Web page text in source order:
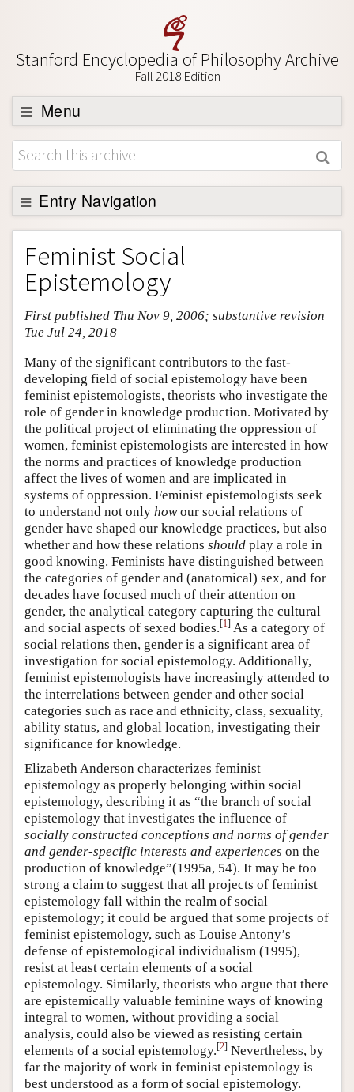
Stanford Encyclopedia of Philosophy Archive
Fall 2018 Edition
Menu
Browse
About
Support SEP
Entry Navigation
Entry Contents
Bibliography
Academic Tools
Friends PDF Preview
Feminist Social
Epistemology
First published Thu Nov 9, 2006; substantive revision
Tue Jul 24, 2018
Many of the significant contributors to the fast-
developing field of social epistemology have been
feminist epistemologists, theorists who investigate the
role of gender in knowledge production. Motivated by
the political project of eliminating the oppression of
women, feminist epistemologists are interested in how
the norms and practices of knowledge production
affect the lives of women and are implicated in
systems of oppression. Feminist epistemologists seek
to understand not only howour social relations of
gender have shaped our knowledge practices, but also
whether and how these relations should play a role in
good knowing. Feminists have distinguished between
the categories of gender and (anatomical) sex, and for
decades have focused much of their attention on
gender, the analytical category capturing the cultural
and social aspects of sexed bodies.[1] As a category of
social relations then, gender is a significant area of
investigation for social epistemology. Additionally,
feminist epistemologists have increasingly attended to
the interrelations between gender and other social
categories such as race and ethnicity, class, sexuality,
ability status, and global location, investigating their
significance for knowledge.
Elizabeth Anderson characterizes feminist
epistemology as properly belonging within social
epistemology, describing it as “the branch of social
epistemology that investigates the influence of
socially constructed conceptions and norms of gender
and gender-specific interests and experiences on the
production of knowledge”(1995a, 54). It may be too
strong a claim to suggest that all projects of feminist
epistemology fall within the realm of social
epistemology; it could be argued that some projects of
feminist epistemology, such as Louise Antony’s
defense of epistemological individualism (1995),
resist at least certain elements of a social
epistemology. Similarly, theorists who argue that there
are epistemically valuable feminine ways of knowing
integral to women, without providing a social
analysis, could also be viewed as resisting certain
elements of a social epistemology.[2] Nevertheless, by
far the majority of work in feminist epistemology is
best understood as a form of social epistemology.